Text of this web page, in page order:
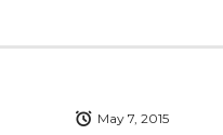
May 7, 2015